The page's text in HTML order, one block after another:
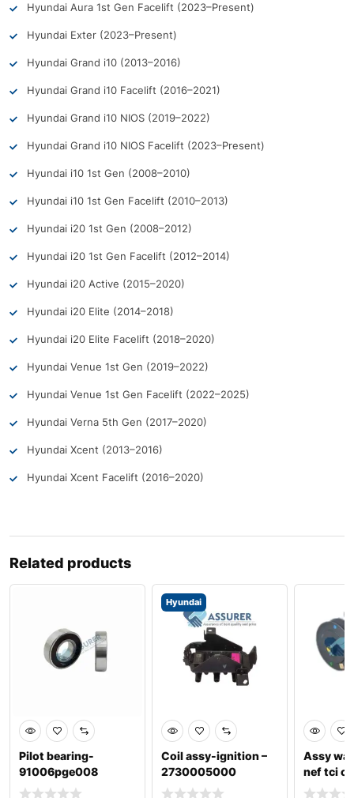
Hyundai Aura 1st Gen Facelift (2023–Present)
Hyundai Exter (2023–Present)
Hyundai Grand i10 (2013–2016)
Hyundai Grand i10 Facelift (2016–2021)
Hyundai Grand i10 NIOS (2019–2022)
Hyundai Grand i10 NIOS Facelift (2023–Present)
Hyundai i10 1st Gen (2008–2010)
Hyundai i10 1st Gen Facelift (2010–2013)
Hyundai i20 1st Gen (2008–2012)
Hyundai i20 1st Gen Facelift (2012–2014)
Hyundai i20 Active (2015–2020)
Hyundai i20 Elite (2014–2018)
Hyundai i20 Elite Facelift (2018–2020)
Hyundai Venue 1st Gen (2019–2022)
Hyundai Venue 1st Gen Facelift (2022–2025)
Hyundai Verna 5th Gen (2017–2020)
Hyundai Xcent (2013–2016)
Hyundai Xcent Facelift (2016–2020)
Related products
Pilot bearing-
91006pge008
Hyundai
Coil assy-ignition –
2730005000
Assy
nef tci